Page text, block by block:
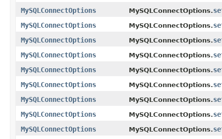
MySQLConnectOptions
MySQLConnectOptions.
MySQLConnectOptions
MySQLConnectOptions.
MySQLConnectOptions
MySQLConnectOptions.
MySQLConnectOptions
MySQLConnectOptions.
MySQLConnectOptions
MySQLConnectOptions.
MySQLConnectOptions
MySQLConnectOptions.
MySQLConnectOptions
MySQLConnectOptions.
MySQLConnectOptions
MySQLConnectOptions.
MySQLConnectOptions
MySQLConnectOptions.